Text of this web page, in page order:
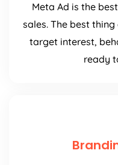
Meta Ad is the
sales. The best
target interest,
ready